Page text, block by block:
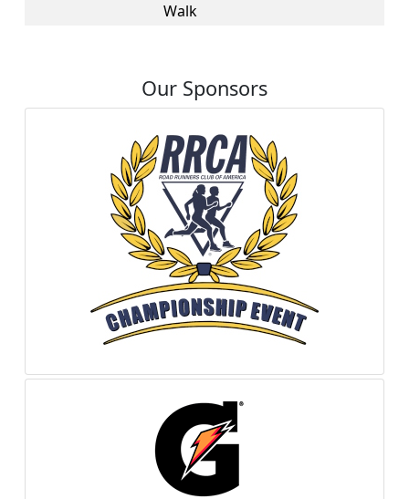
Walk
Our Sponsors